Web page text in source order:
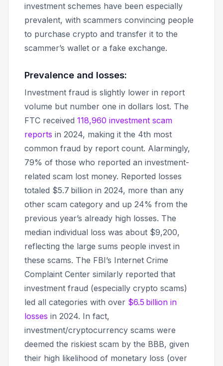
investment schemes have been especially
prevalent, with scammers convincing people
to purchase crypto and transfer it to the
scammer’s wallet or a fake exchange.
Prevalence and losses:
Investment fraud is slightly lower in report
volume but number one in dollars lost. The
FTC received 118,960 investment scam
reports in 2024, making it the 4th most
common fraud by report count. Alarmingly,
79% of those who reported an investment-
related scam lost money. Reported losses
totaled $5.7 billion in 2024, more than any
other scam category and up 24% from the
previous year’s already high losses. The
median individual loss was about $9,200,
reflecting the large sums people invest in
these scams. The FBI’s Internet Crime
Complaint Center similarly reported that
investment fraud (especially crypto scams)
led all categories with over $6.5 billion in
losses in 2024. In fact,
investment/cryptocurrency scams were
deemed the riskiest scam by the BBB, given
their high likelihood of monetary loss (over